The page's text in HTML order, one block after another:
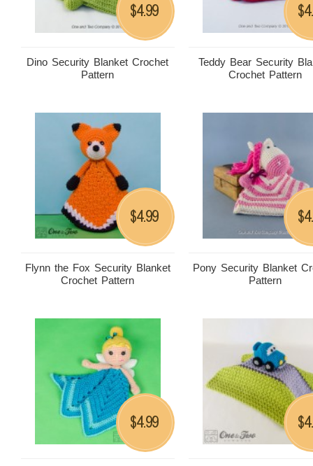
Dino Security Blanket Crochet
Pattern
$4.99
Teddy Bear Security
Crochet Pattern
$
Flynn the Fox Security Blanket
Crochet Pattern
$4.99
Pony Security Blanket
Pattern
$
$4.99 $